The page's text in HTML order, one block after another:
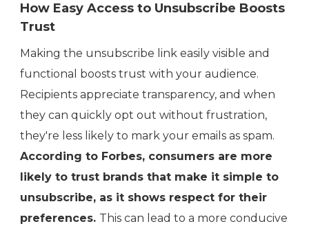
How Easy Access to Unsubscribe Boosts
Trust
Making the unsubscribe link easily visible and
functional boosts trust with your audience.
Recipients appreciate transparency, and when
they can quickly opt out without frustration,
they're less likely to mark your emails as spam.
According to Forbes, consumers are more
likely to trust brands that make it simple to
unsubscribe, as it shows respect for their
preferences. This can lead to a more conducive